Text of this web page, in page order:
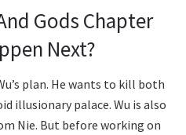
Gods Chapter
Next?
plan. He wants to kill both
illusionary palace. Wu is also
Nie. But before working on